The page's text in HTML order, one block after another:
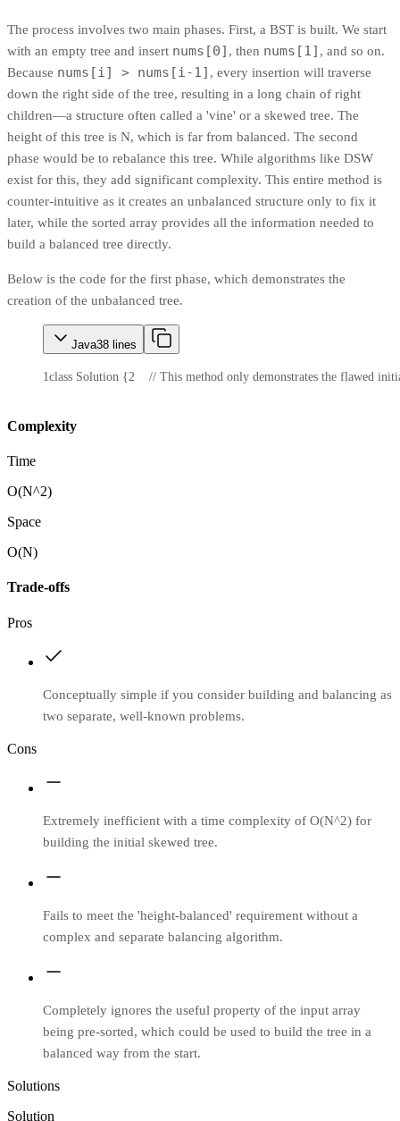
The process involves two main phases. First, a BST is built. We start
with an empty tree and insert nums[0] , then nums[1] , and so on.
Because nums[i] > nums[i-1] , every insertion will traverse
down the right side of the tree, resulting in a long chain of right
children—a structure often called a 'vine' or a skewed tree. The
height of this tree is N, which is far from balanced. The second
phase would be to rebalance this tree. While algorithms like DSW
exist for this, they add significant complexity. This entire method is
counter-intuitive as it creates an unbalanced structure only to fix it
later, while the sorted array provides all the information needed to
build a balanced tree directly.
Below is the code for the first phase, which demonstrates the
creation of the unbalanced tree.
Java38 lines
1class Solution {2
// This method only demonstrates the flawed
Complexity
Time
O(N^2)
Space
O(N)
Trade-offs
Pros
Conceptually simple if you consider building and balancing as
two separate, well-known problems.
Cons
Extremely inefficient with a time complexity of O(N^2) for
building the initial skewed tree.
Fails to meet the 'height-balanced' requirement without a
complex and separate balancing algorithm.
Completely ignores the useful property of the input array
being pre-sorted, which could be used to build the tree in a
balanced way from the start.
Solutions
Solution